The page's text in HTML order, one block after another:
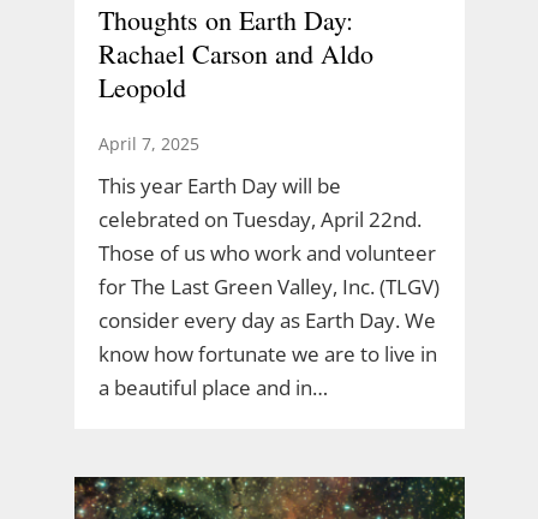
Thoughts on Earth Day:
Rachael Carson and Aldo
Leopold
April 7, 2025
This year Earth Day will be
celebrated on Tuesday, April 22nd.
Those of us who work and volunteer
for The Last Green Valley, Inc. (TLGV)
consider every day as Earth Day. We
know how fortunate we are to live in
a beautiful place and in…